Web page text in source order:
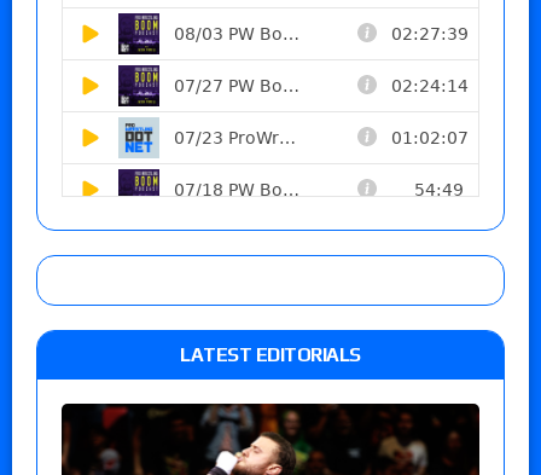
LATEST EDITORIALS